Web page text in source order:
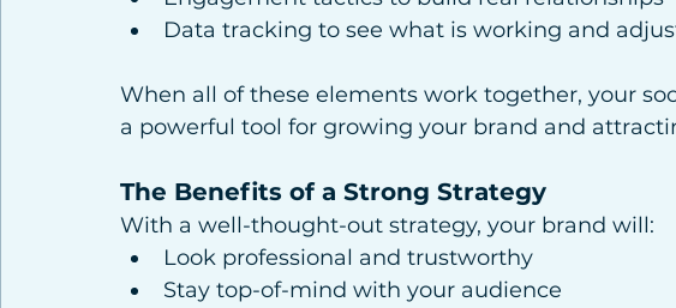
Data tracking to see what is working and
When all of these elements work together, your
a powerful tool for growing your brand and
The Benefits of a Strong Strategy
With a well-thought-out strategy, your brand will:
Look professional and trustworthy
Stay top-of-mind with your audience